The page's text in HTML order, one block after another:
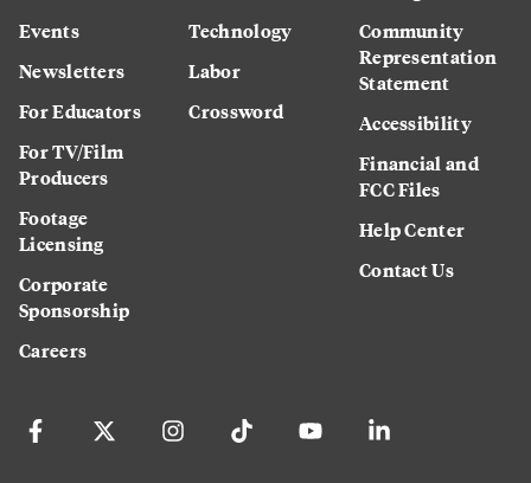
Events
Newsletters
For Educators
For TV/Film
Producers
Footage
Licensing
Corporate
Sponsorship
Careers
Technology
Labor
Crossword
Community
Representation
Statement
Accessibility
Financial and
FCC Files
Help Center
Contact Us